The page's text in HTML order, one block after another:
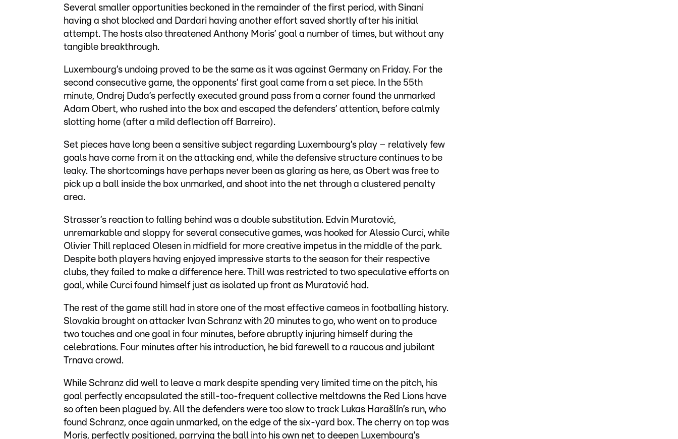
Several smaller opportunities beckoned in the remainder of the first period, with Sinani
having a shot blocked and Dardari having another effort saved shortly after his initial
attempt. The hosts also threatened Anthony Moris’ goal a number of times, but without any
tangible breakthrough.
Luxembourg’s undoing proved to be the same as it was against Germany on Friday. For the
second consecutive game, the opponents’ first goal came from a set piece. In the 55th
minute, Ondrej Duda’s perfectly executed ground pass from a corner found the unmarked
Adam Obert, who rushed into the box and escaped the defenders’ attention, before calmly
slotting home (after a mild deflection off Barreiro).
Set pieces have long been a sensitive subject regarding Luxembourg’s play – relatively few
goals have come from it on the attacking end, while the defensive structure continues to be
leaky. The shortcomings have perhaps never been as glaring as here, as Obert was free to
pick up a ball inside the box unmarked, and shoot into the net through a clustered penalty
area.
Strasser’s reaction to falling behind was a double substitution. Edvin Muratović,
unremarkable and sloppy for several consecutive games, was hooked for Alessio Curci, while
Olivier Thill replaced Olesen in midfield for more creative impetus in the middle of the park.
Despite both players having enjoyed impressive starts to the season for their respective
clubs, they failed to make a difference here. Thill was restricted to two speculative efforts on
goal, while Curci found himself just as isolated up front as Muratović had.
The rest of the game still had in store one of the most effective cameos in footballing history.
Slovakia brought on attacker Ivan Schranz with 20 minutes to go, who went on to produce
two touches and one goal in four minutes, before abruptly injuring himself during the
celebrations. Four minutes after his introduction, he bid farewell to a raucous and jubilant
Trnava crowd.
While Schranz did well to leave a mark despite spending very limited time on the pitch, his
goal perfectly encapsulated the still-too-frequent collective meltdowns the Red Lions have
so often been plagued by. All the defenders were too slow to track Lukas Harašlín’s run, who
found Schranz, once again unmarked, on the edge of the six-yard box. The cherry on top was
Moris, perfectly positioned, parrying the ball into his own net to deepen Luxembourg’s